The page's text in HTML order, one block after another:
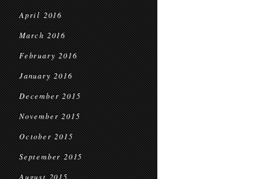
April 2016
March 2016
February 2016
January 2016
December 2015
November 2015
October 2015
September 2015
August 2015